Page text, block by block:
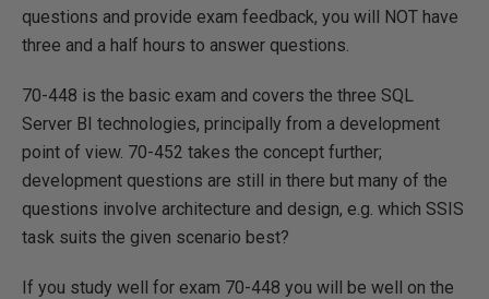
questions and provide exam feedback, you will NOT have
three and a half hours to answer questions.
70-448 is the basic exam and covers the three SQL
Server BI technologies, principally from a development
point of view. 70-452 takes the concept further;
development questions are still in there but many of the
questions involve architecture and design, e.g. which SSIS
task suits the given scenario best?
If you study well for exam 70-448 you will be well on the